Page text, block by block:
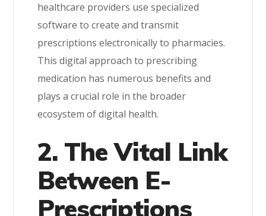
healthcare providers use specialized
software to create and transmit
prescriptions electronically to pharmacies.
This digital approach to prescribing
medication has numerous benefits and
plays a crucial role in the broader
ecosystem of digital health.
2. The Vital Link
Between E-
Prescriptions